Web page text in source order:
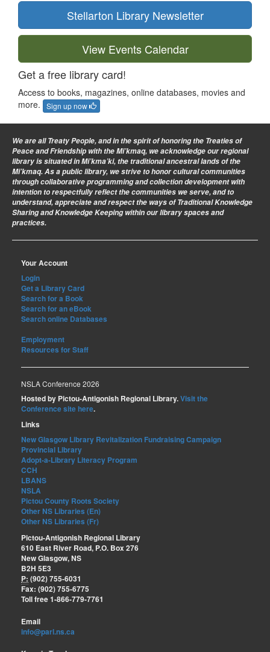
Stellarton Library Newsletter
View Events Calendar
Get a free library card!
Access to books, magazines, online databases, movies and
more.
Sign up now
We are all Treaty People, and in the spirit of honoring the Treaties of
Peace and Friendship with the Mi’kmaq, we acknowledge our regional
library is situated in Mi’kma’ki, the traditional ancestral lands of the
Mi’kmaq. As a public library, we strive to honor cultural communities
through collaborative programming and collection development with
intention to respectfully reflect the communities we serve, and to
understand, appreciate and respect the ways of Traditional Knowledge
Sharing and Knowledge Keeping within our library spaces and
practices.
Your Account
Login
Get a Library Card
Search for a Book
Search for an eBook
Search online Databases
Employment
Resources for Staff
NSLA Conference 2026
Hosted by Pictou-Antigonish Regional Library.Visit the
Conference site here.
Links
New Glasgow Library Revitalization Fundraising Campaign
Provincial Library
Adopt-a-Library Literacy Program
CCH
LBANS
NSLA
Pictou County Roots Society
Other NS Libraries (En)
Other NS Libraries (Fr)
Pictou-Antigonish Regional Library
610 East River Road, P.O. Box 276
New Glasgow, NS
B2H 5E3
P: (902) 755-6031
Fax: (902) 755-6775
Toll free 1-866-779-7761
Email
info@parl.ns.ca